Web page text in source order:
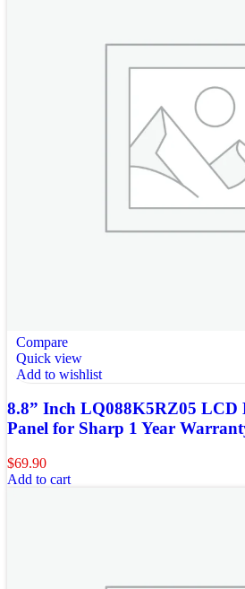
Compare
Quick view
Add to wishlist
8.8” Inch LQ088K5RZ05 LCD
Panel for Sharp 1 Year
$69.90
Add to cart